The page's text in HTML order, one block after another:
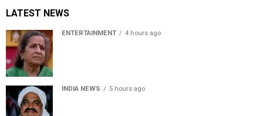
LATEST NEWS
ENTERTAINMENT 4 hours ago
INDIA NEWS 5 hours ago